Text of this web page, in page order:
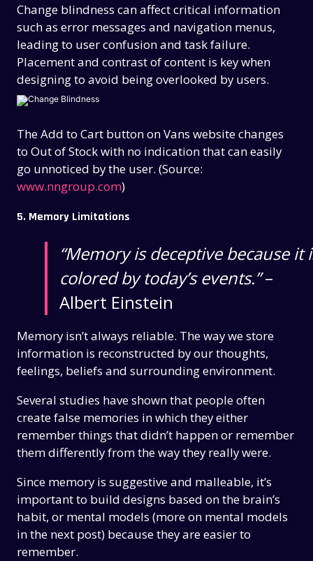
Change blindnesscan affect critical information
such as error messages and navigation menus,
leading to user confusion and task failure.
Placement and contrast of content is key when
designing to avoid being overlooked by users.
The Add to Cart button on Vans website changes
to Out of Stock with no indication that can easily
go unnoticed by the user. (Source:
www.nngroup.com)
5. Memory Limitations
“Memory is deceptive because it
colored by today’s events.”–
Albert Einstein
Memory isn’t always reliable. The way we store
information is reconstructed by our thoughts,
feelings, beliefs and surrounding environment.
Several studies have shown that people often
create false memories in which they either
remember things that didn’t happen or remember
them differently from the way they really were.
Since memory is suggestive and malleable, it’s
important to build designs based on the brain’s
habit, or mental models (more on mental models
in the next post) because they are easier to
remember.